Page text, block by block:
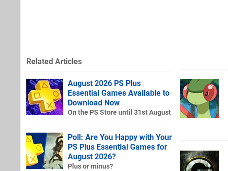
Related Articles
August 2026 PS Plus
Essential Games Available to
Download Now
On the PS Store until 31st August
Poll: Are You Happy with Your
PS Plus Essential Games for
August 2026?
Plus or minus?